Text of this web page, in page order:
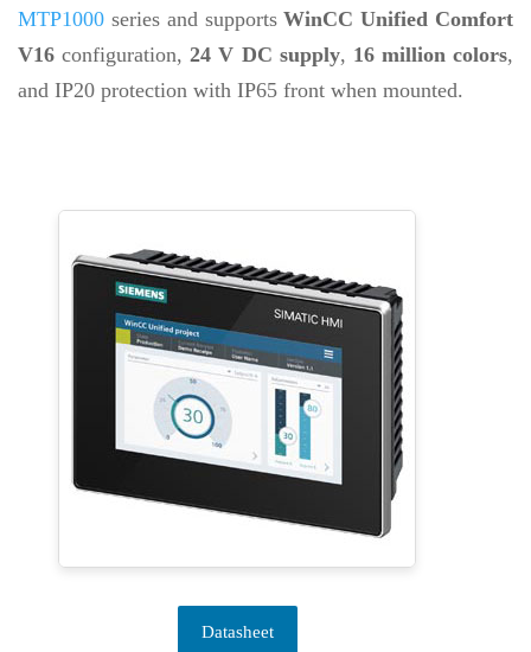
MTP1000 series and supportsWinCC Unified Comfort
V16 configuration,24 V DC supply, 16 million colors,
and IP20 protection with IP65 front when mounted.
Datasheet